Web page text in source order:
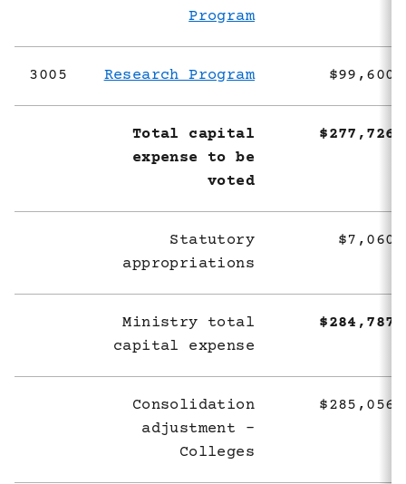
Program
3005 Research Program
Total capital
expense to be
voted
Statutory
appropriations
Ministry total
capital expense
Consolidation
adjustment -
Colleges